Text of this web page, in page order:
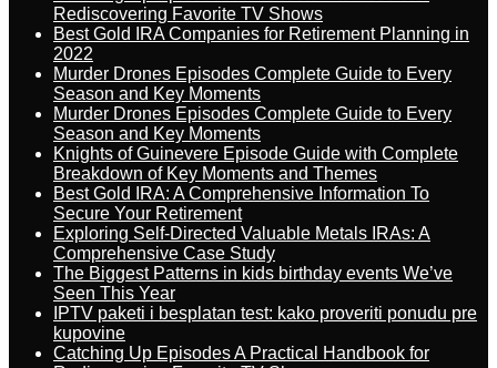
Rediscovering Favorite TV Shows
Best Gold IRA Companies for Retirement Planning in
2022
Murder Drones Episodes Complete Guide to Every
Season and Key Moments
Murder Drones Episodes Complete Guide to Every
Season and Key Moments
Knights of Guinevere Episode Guide with Complete
Breakdown of Key Moments and Themes
Best Gold IRA: A Comprehensive Information To
Secure Your Retirement
Exploring Self-Directed Valuable Metals IRAs: A
Comprehensive Case Study
The Biggest Patterns in kids birthday events We’ve
Seen This Year
IPTV paketi i besplatan test: kako proveriti ponudu pre
kupovine
Catching Up Episodes A Practical Handbook for